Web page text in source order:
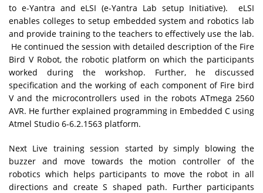
to e-Yantra and eLSI (e-Yantra Lab setup Initiative). eLSI
enables colleges to setup embedded system and robotics lab
and provide training to the teachers to effectively use the lab.
He continued the session with detailed description of the Fire
Bird V Robot, the robotic platform on which the participants
worked during the workshop. Further, he discussed
specification and the working of each component of Fire bird
V and the microcontrollers used in the robots ATmega 2560
AVR. He further explained programming in Embedded C using
Atmel Studio 6-6.2.1563 platform.
Next Live training session started by simply blowing the
buzzer and move towards the motion controller of the
robotics which helps participants to move the robot in all
directions and create S shaped path. Further participants